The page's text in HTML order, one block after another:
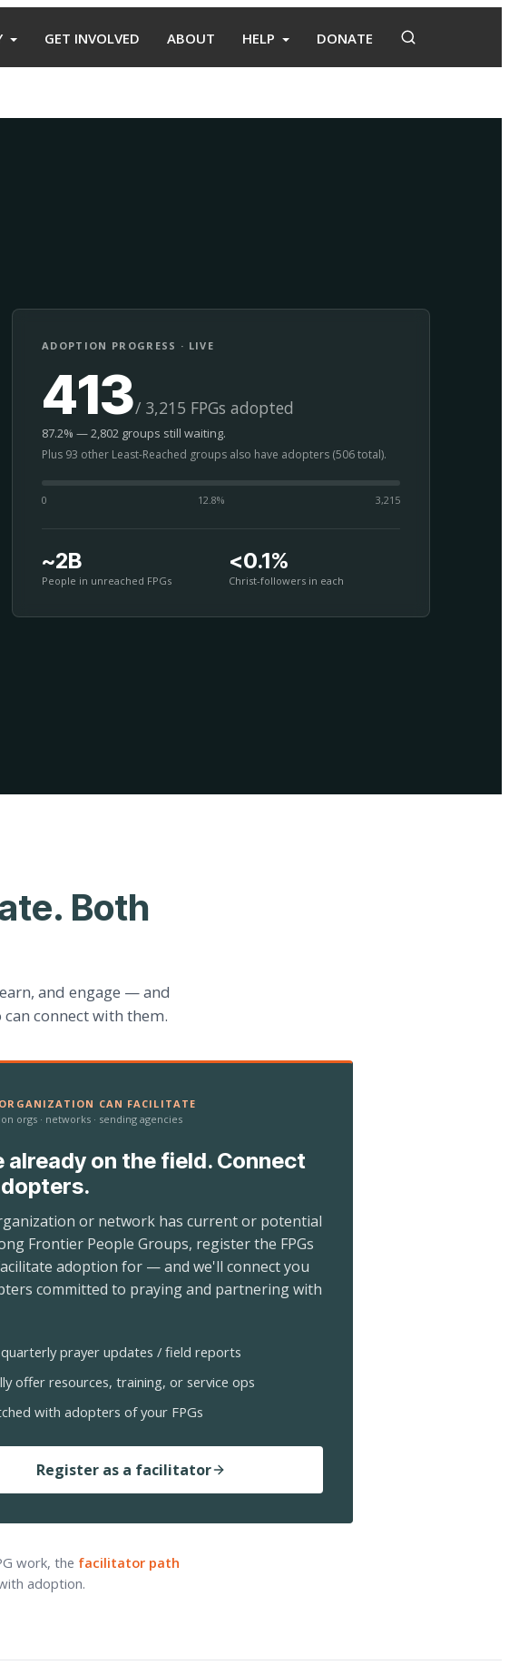
GET INVOLVED ABOUT HELP DONATE
ADOPTION PROGRESS · LIVE
413/ 3,215 FPGs adopted
87.2% — 2,802 groups still waiting.
Plus 93 other Least-Reached groups also have adopters (506 total).
0 12.8% 3,215
~2B
People in unreached FPGs
<0.1%
Christ-followers in each
Both
and engage — and
connect with them.
CAN FACILITATE
orgs · networks · sending agencies
already on the field. Connect
or network has current or potential
Frontier People Groups, register the FPGs
adoption for — and we'll connect you
committed to praying and partnering with
prayer updates / field reports
offer resources, training, or service ops
with adopters of your FPGs
Register as a facilitator
work, the facilitator path
adoption.